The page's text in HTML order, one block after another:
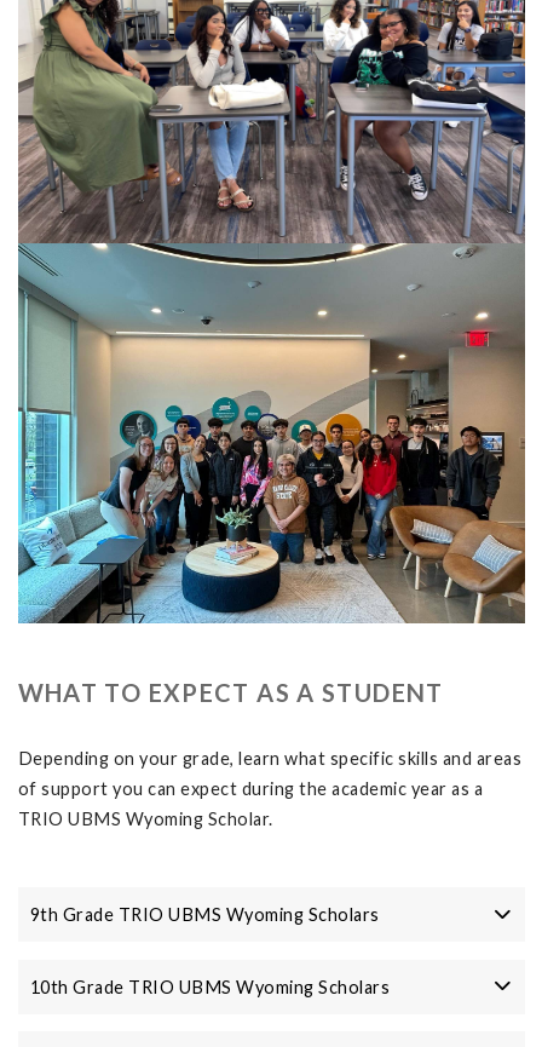
WHAT TO EXPECT AS A STUDENT
Depending on your grade, learn what specific skills and areas
of support you can expect during the academic year as a
TRIO UBMS Wyoming Scholar.
9th Grade TRIO UBMS Wyoming Scholars
10th Grade TRIO UBMS Wyoming Scholars